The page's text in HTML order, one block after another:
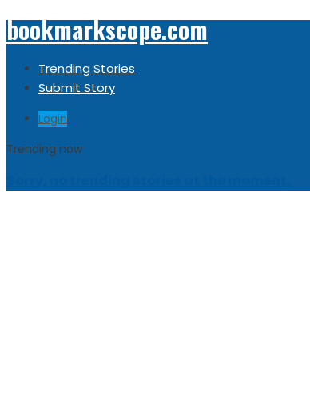
bookmarkscope.com
Trending Stories
Submit Story
Login
Trending now